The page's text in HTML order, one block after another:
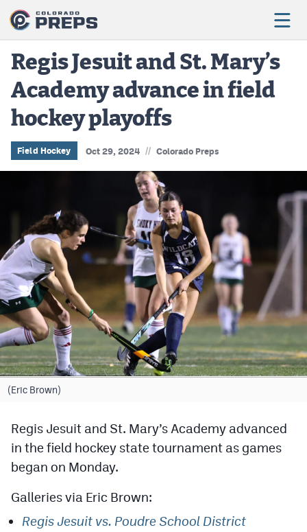
Football
Boys Basketball
Girls Basketball
Baseball
Softball
Track & Field
Cross Country
Soccer
Tennis
Hockey
Field Hockey
Lacrosse
Flag Football
Regis Jesuit and St. Mary’s
Academy advance in field
hockey playoffs
Field Hockey Oct 29, 2024 // Colorado Preps
(Eric Brown)
Regis Jesuit and St. Mary’s Academy advanced
in the field hockey state tournament as games
began on Monday.
Galleries via Eric Brown:
Regis Jesuit vs. Poudre School District